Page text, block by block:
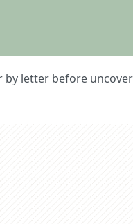
by letter before